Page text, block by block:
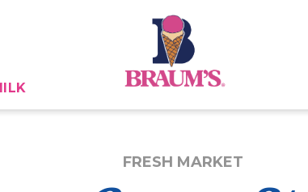
FRESH MARKET